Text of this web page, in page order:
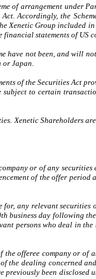
of arrangement under
Accordingly, the
Group included
statements of US
have not been, and will
Japan.
of the Securities Act
to certain
Xenetic Shareholders
or of any
of the offer
any relevant
business day following
persons who deal in
offeree company or
dealing concerned
been